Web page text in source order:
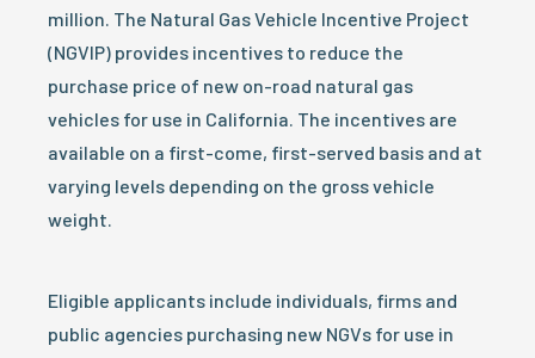
million. The Natural Gas Vehicle Incentive Project
(NGVIP) provides incentives to reduce the
purchase price of new on-road natural gas
vehicles for use in California. The incentives are
available on a first-come, first-served basis and at
varying levels depending on the gross vehicle
weight.
Eligible applicants include individuals, firms and
public agencies purchasing new NGVs for use in